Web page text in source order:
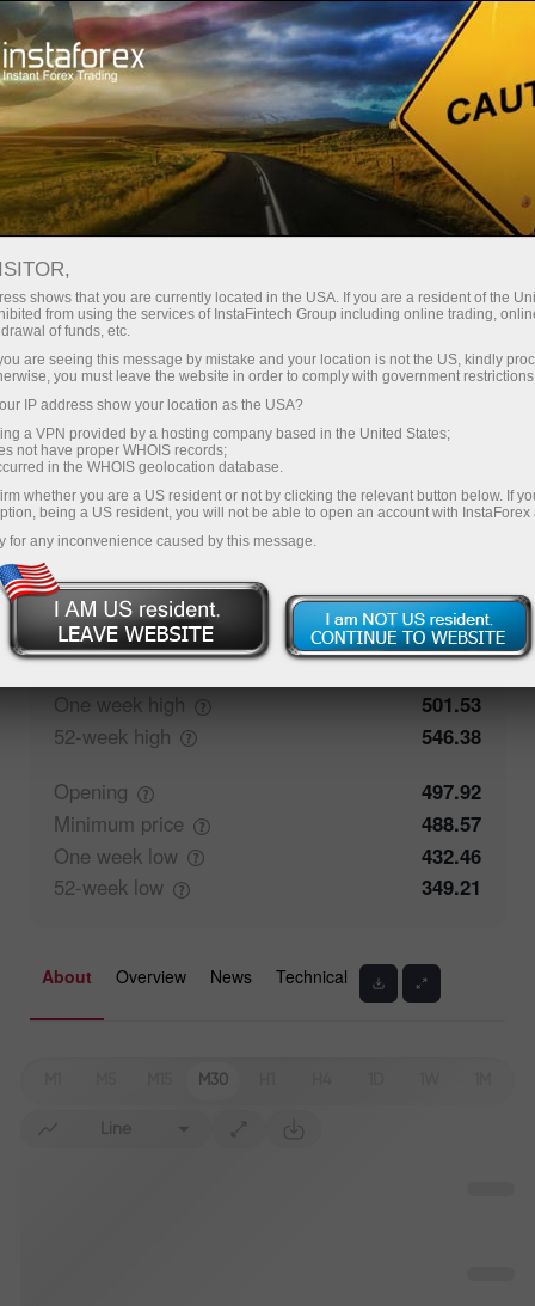
For Traders Trading Conditions
Trading Instruments
MSFT
499.98 (%) 06 Aug 2026 19:59
Buy
499.98
499.96
Traders' feedback
Closing
492.46
One week high
501.53
52-week high
546.38
Opening
497.92
Minimum price
488.57
One week low
432.46
52-week low 349.21
About Overview News Technical
M30
Line
shows that you are currently located in the USA. If you are a resident of the
from using the services of InstaFintech Group including online trading,
of funds, etc.
are seeing this message by mistake and your location is not the US, kindly
you must leave the website in order to comply with government
IP address show your location as the USA?
a VPN provided by a hosting company based in the United States;
not have proper WHOIS records;
in the WHOIS geolocation database.
whether you are a US resident or not by clicking the relevant button below. If
being a US resident, you will not be able to open an account with InstaForex
for any inconvenience caused by this message.